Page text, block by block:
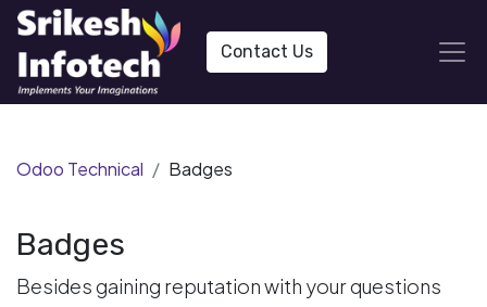
Contact Us
Odoo Technical Badges
Badges
Besides gaining reputation with your questions